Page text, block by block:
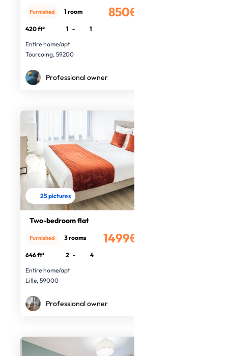
850€
Furnished 1 room
420 ft² 1 -
1
Entire home/apt
Tourcoing, 59200
Professional owner
25 pictures
Two-bedroom flat
1499€
Furnished 3 rooms
646 ft² 2 -
4
Entire home/apt
Lille, 59000
Professional owner